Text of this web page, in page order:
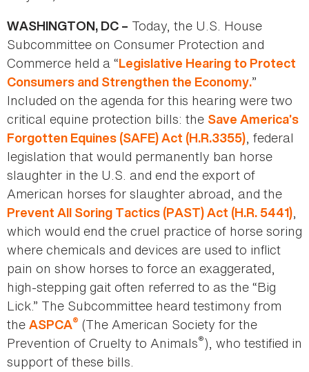
WASHINGTON, DC – Today, the U.S. House
Subcommittee on Consumer Protection and
Commerce held a “Legislative Hearing to Protect
Consumers and Strengthen the Economy.”
Included on the agenda for this hearing were two
critical equine protection bills: the Save America’s
Forgotten Equines (SAFE) Act (H.R.3355), federal
legislation that would permanently ban horse
slaughter in the U.S. and end the export of
American horses for slaughter abroad, and the
Prevent All Soring Tactics (PAST) Act (H.R. 5441),
which would end the cruel practice of horse soring
where chemicals and devices are used to inflict
pain on show horses to force an exaggerated,
high-stepping gait often referred to as the “Big
Lick.” The Subcommittee heard testimony from
the ASPCA® (The American Society for the
Prevention of Cruelty to Animals®), who testified in
support of these bills.